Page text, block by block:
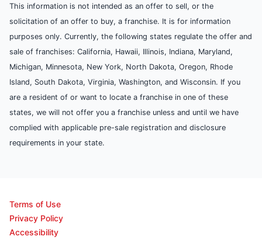
This information is not intended as an offer to sell, or the
solicitation of an offer to buy, a franchise. It is for information
purposes only. Currently, the following states regulate the offer and
sale of franchises: California, Hawaii, Illinois, Indiana, Maryland,
Michigan, Minnesota, New York, North Dakota, Oregon, Rhode
Island, South Dakota, Virginia, Washington, and Wisconsin. If you
are a resident of or want to locate a franchise in one of these
states, we will not offer you a franchise unless and until we have
complied with applicable pre-sale registration and disclosure
requirements in your state.
Terms of Use
Privacy Policy
Accessibility